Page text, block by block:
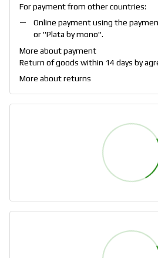
For payment from other countries:
Online payment using the
or "Plata by mono".
More about payment
Return of goods within 14 days by
More about returns